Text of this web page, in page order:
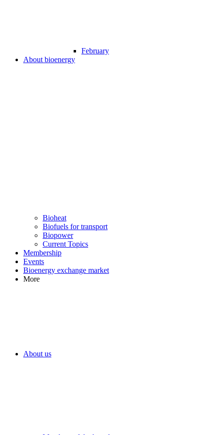
February
About bioenergy
Bioheat
Biofuels for transport
Biopower
Current Topics
Membership
Events
Bioenergy exchange market
More
About us